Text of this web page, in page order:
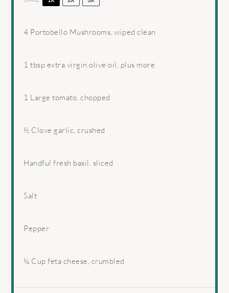
4 Portobello Mushrooms, wiped clean
1 tbsp extra virgin olive oil, plus more
1 Large tomato, chopped
½ Clove garlic, crushed
Handful fresh basil, sliced
Salt
Pepper
¼ Cup feta cheese, crumbled